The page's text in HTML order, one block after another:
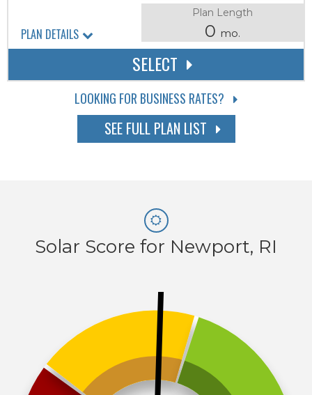
Plan Length
0 mo.
SELECT
PLAN DETAILS
LOOKING FOR BUSINESS RATES?
SEE FULL PLAN LIST
Solar Score for Newport, RI